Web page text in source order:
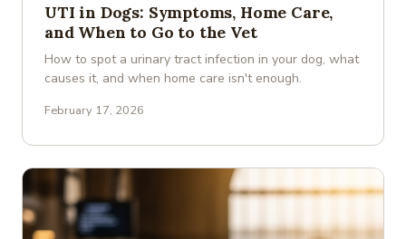
UTI in Dogs: Symptoms, Home Care,
and When to Go to the Vet
How to spot a urinary tract infection in your dog, what
causes it, and when home care isn't enough.
February 17, 2026